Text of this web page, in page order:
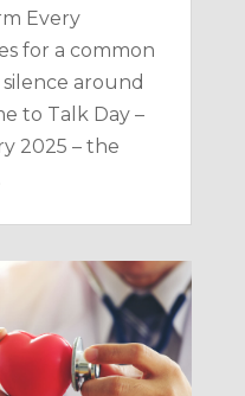
Every
for a common
around
to Talk Day –
2025 – the